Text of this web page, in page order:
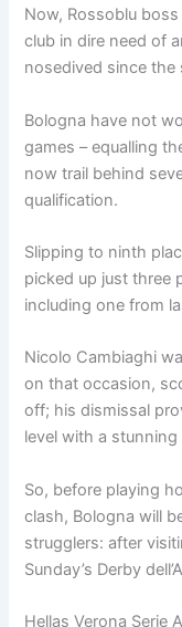
Now, Rossoblu
club in dire need of
nosedived since the
Bologna have not
games – equalling
now trail behind
qualification.
Slipping to ninth
picked up just three
including one from
Nicolo Cambiaghi
on that occasion,
off; his dismissal
level with a stunning
So, before playing
clash, Bologna will
strugglers: after
Sunday’s Derby
Hellas Verona Serie